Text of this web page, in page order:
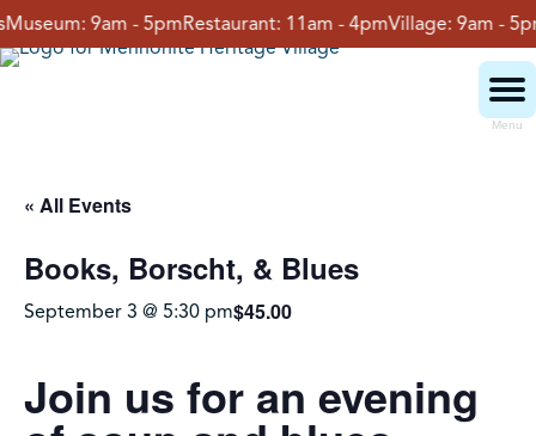
Skip
to
content
9am - 5pmRestaurant: 11am - 4pmVillage: 9am - 5pm
Menu
Visit
Events
« All Events
Books, Borscht, & Blues
September 3 @ 5:30 pm$45.00
Join us for an evening